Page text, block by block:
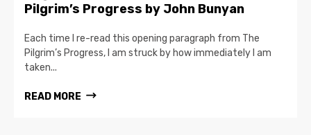
Pilgrim’s Progress by John Bunyan
Each time I re-read this opening paragraph from The
Pilgrim’s Progress, I am struck by how immediately I am
taken...
READ MORE